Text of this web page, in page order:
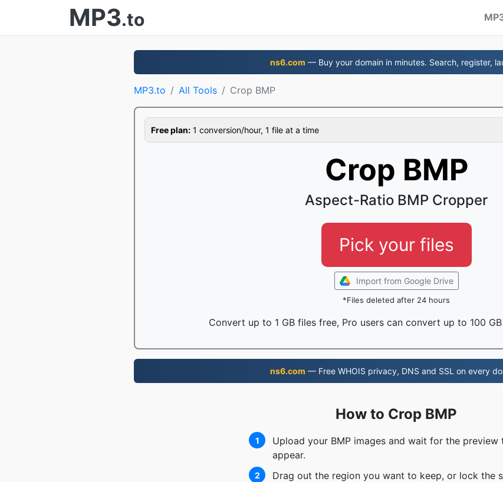
MP3.to
ns6.com — Buy your domain in minutes. Search, register,
MP3.to All Tools Crop BMP
Free plan: 1 conversion/hour, 1 file at a time
Crop BMP
Aspect-Ratio BMP Cropper
Pick your files
Import from Google Drive
*Files deleted after 24 hours
Convert up to 1 GB files free, Pro users can convert up to 100
ns6.com — Free WHOIS privacy, DNS and SSL on every
How to Crop BMP
1
Upload your BMP images and wait for the preview
appear.
2
Drag out the region you want to keep, or lock the